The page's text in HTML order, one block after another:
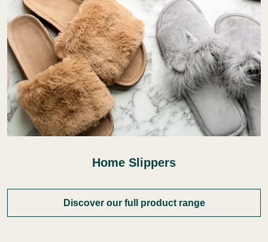
Home Slippers
Discover our full product range